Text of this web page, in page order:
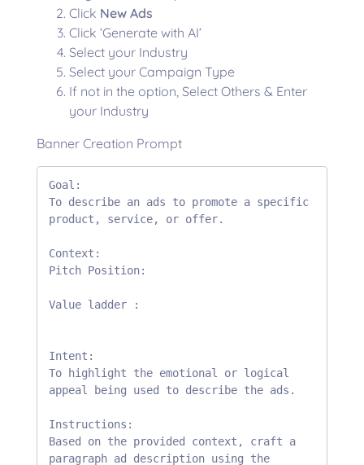
Click New Ads
Click ‘Generate with AI’
Select your Industry
Select your Campaign Type
If not in the option, Select Others & Enter
your Industry
Banner Creation Prompt
Goal:
To describe an ads to promote a specific
product, service, or offer.
Context:
Pitch Position:
Value ladder :
Intent:
To highlight the emotional or logical
appeal being used to describe the ads.
Instructions:
Based on the provided context, craft a
paragraph ad description using the